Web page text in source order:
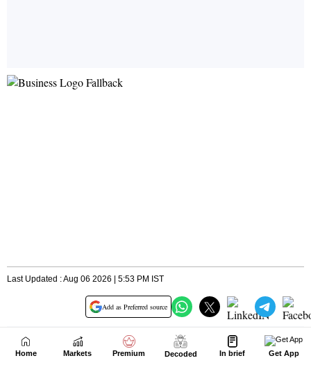
Home Markets Premium Decoded In brief Get App